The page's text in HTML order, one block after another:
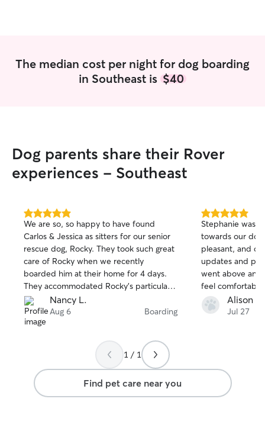
The median cost per night for dog boarding
in Southeast is $40
Dog parents share their Rover
experiences - Southeast
5.0
out
of
5
stars
We are so, so happy to have found
Carlos & Jessica as sitters for our senior
rescue dog, Rocky. They took such great
care of Rocky when we recently
boarded him at their home for 4 days.
They accommodated Rocky's particular
diet - no problem, and they likely had to
step over his large, fleshy frame as he
slept in the middle of every walkway in
photos, and we could tell Rocky felt at
home within hours of dropping him off.
We are so grateful to have found such
good sitters and will definitely board
with them again!
Nancy L.
Aug 6 Boarding
5.0
out
of
5
stars
Stephanie was
towards our
pleasant, and
updates and
went above
feel
about the
Stephanie
Alison
Jul 27
1 / 1
Find pet care near you